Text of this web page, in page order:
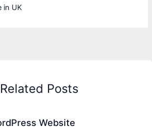
in UK
Related Posts
Website